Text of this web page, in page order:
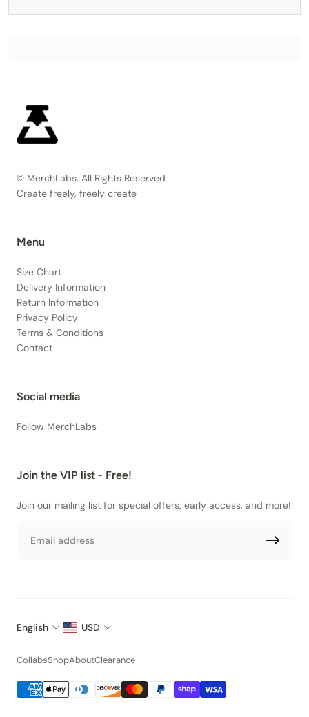
© MerchLabs, All Rights Reserved
Create freely, freely create
Menu
Size Chart
Delivery Information
Return Information
Privacy Policy
Terms & Conditions
Contact
Social media
Follow MerchLabs
Join the VIP list - Free!
Join our mailing list for special offers, early access, and more!
English USD
CollabsShopAboutClearance